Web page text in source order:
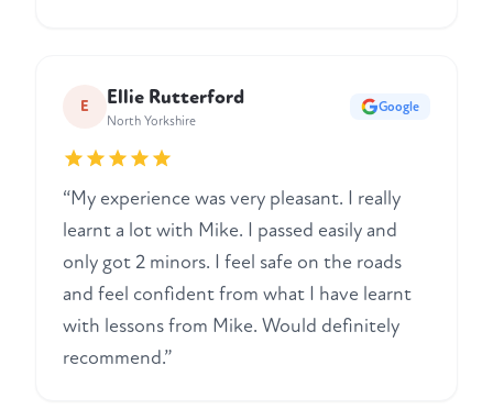
E Ellie Rutterford
North Yorkshire
Google
“My experience was very pleasant. I really
learnt a lot with Mike. I passed easily and
only got 2 minors. I feel safe on the roads
and feel confident from what I have learnt
with lessons from Mike. Would definitely
recommend.”